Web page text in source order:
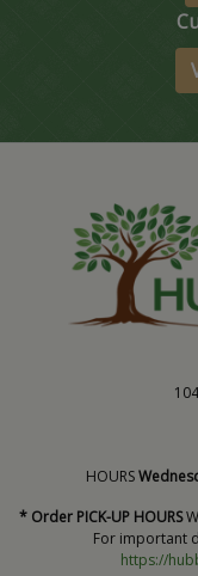
HOURS
* Order PICK-UP HOURS
For important
https://